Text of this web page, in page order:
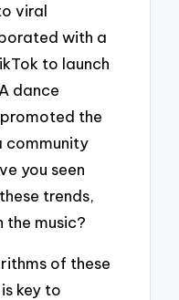
viral
with a
to launch
dance
the
community
you seen
trends,
the music?
of these
key to